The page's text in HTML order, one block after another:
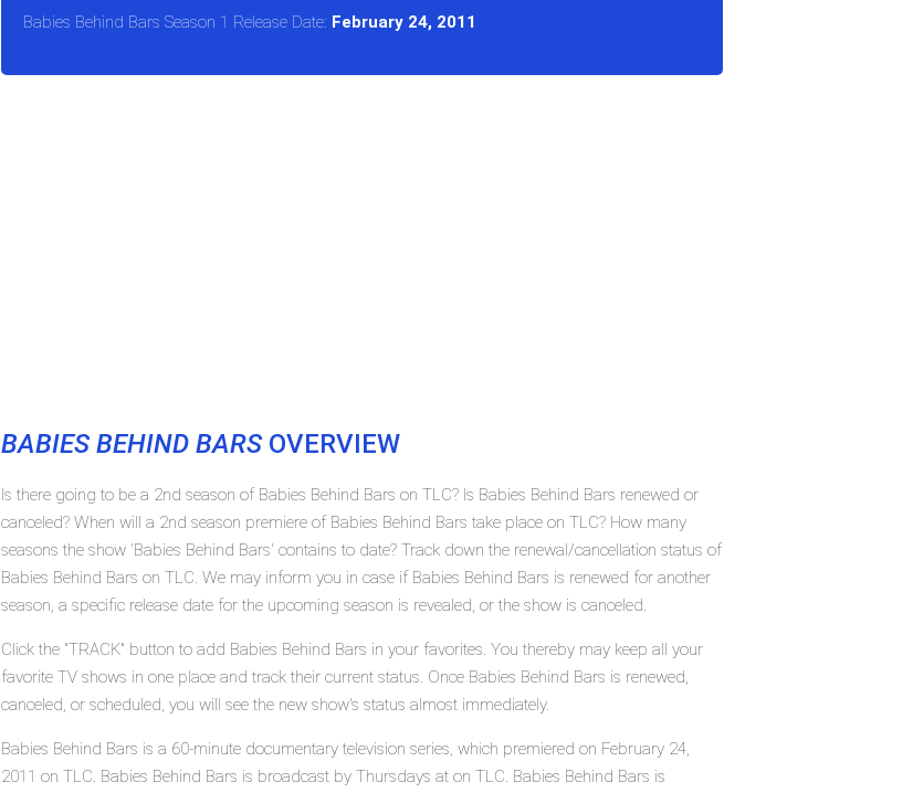
Babies Behind Bars Season 1 Release Date: February 24, 2011
BABIES BEHIND BARSOVERVIEW
Is there going to be a 2nd season of Babies Behind Bars on TLC? Is Babies Behind Bars renewed or
canceled? When will a 2nd season premiere of Babies Behind Bars take place on TLC? How many
seasons the show 'Babies Behind Bars' contains to date? Track down the renewal/cancellation status of
Babies Behind Bars on TLC. We may inform you in case if Babies Behind Bars is renewed for another
season, a specific release date for the upcoming season is revealed, or the show is canceled.
Click the "TRACK" button to add Babies Behind Bars in your favorites. You thereby may keep all your
favorite TV shows in one place and track their current status. Once Babies Behind Bars is renewed,
canceled, or scheduled, you will see the new show's status almost immediately.
Babies Behind Bars is a 60-minute documentary television series, which premiered on February 24,
2011 on TLC. Babies Behind Bars is broadcast by Thursdays at on TLC. Babies Behind Bars is